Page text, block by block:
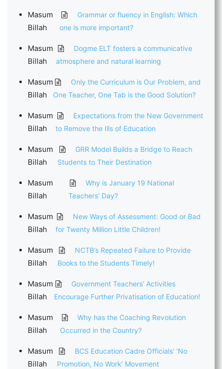
Masum
Billah
Grammar or fluency in English: Which
one is more important?
Masum
Billah
Dogme ELT fosters a communicative
atmosphere and natural learning
Masum
Billah
Only the Curriculum is Our Problem, and
One Teacher, One Tab is the Good Solution?
Masum
Billah
Expectations from the New Government
to Remove the Ills of Education
Masum
Billah
GRR Model Builds a Bridge to Reach
Students to Their Destination
Masum
Billah
Why is January 19 National
Teachers’ Day?
Masum
Billah
New Ways of Assessment: Good or Bad
for Twenty Million Little Children!
Masum
Billah
NCTB’s Repeated Failure to Provide
Books to the Students Timely!
Masum
Billah
Government Teachers’ Activities
Encourage Further Privatisation of Education!
Masum
Billah
Why has the Coaching Revolution
Occurred in the Country?
Masum
Billah
BCS Education Cadre Officials’ ‘No
Promotion, No Work’ Movement